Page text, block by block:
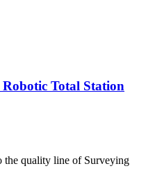
Total Station
the quality line of Surveying